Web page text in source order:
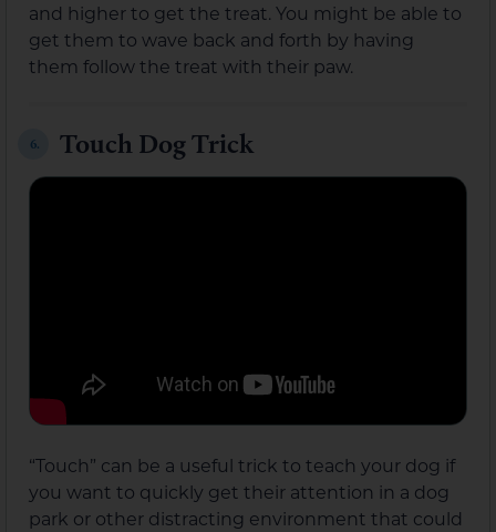
and higher to get the treat. You might be able to
get them to wave back and forth by having
them follow the treat with their paw.
6. Touch Dog Trick
“Touch” can be a useful trick to teach your dog if
you want to quickly get their attention in a dog
park or other distracting environment that could